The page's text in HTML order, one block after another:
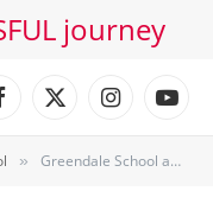
journey
X
Instagram
» Greendale School at Vizag